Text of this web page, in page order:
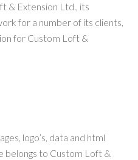
& Extension Ltd., its
for a number of its clients,
for Custom Loft &
logo’s, data and html
belongs to Custom Loft &